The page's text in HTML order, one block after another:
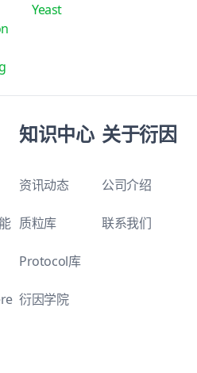
Yeast
知识中心
资讯动态
质粒库
Protocol库
衍因学院
关于衍因
公司介绍
联系我们